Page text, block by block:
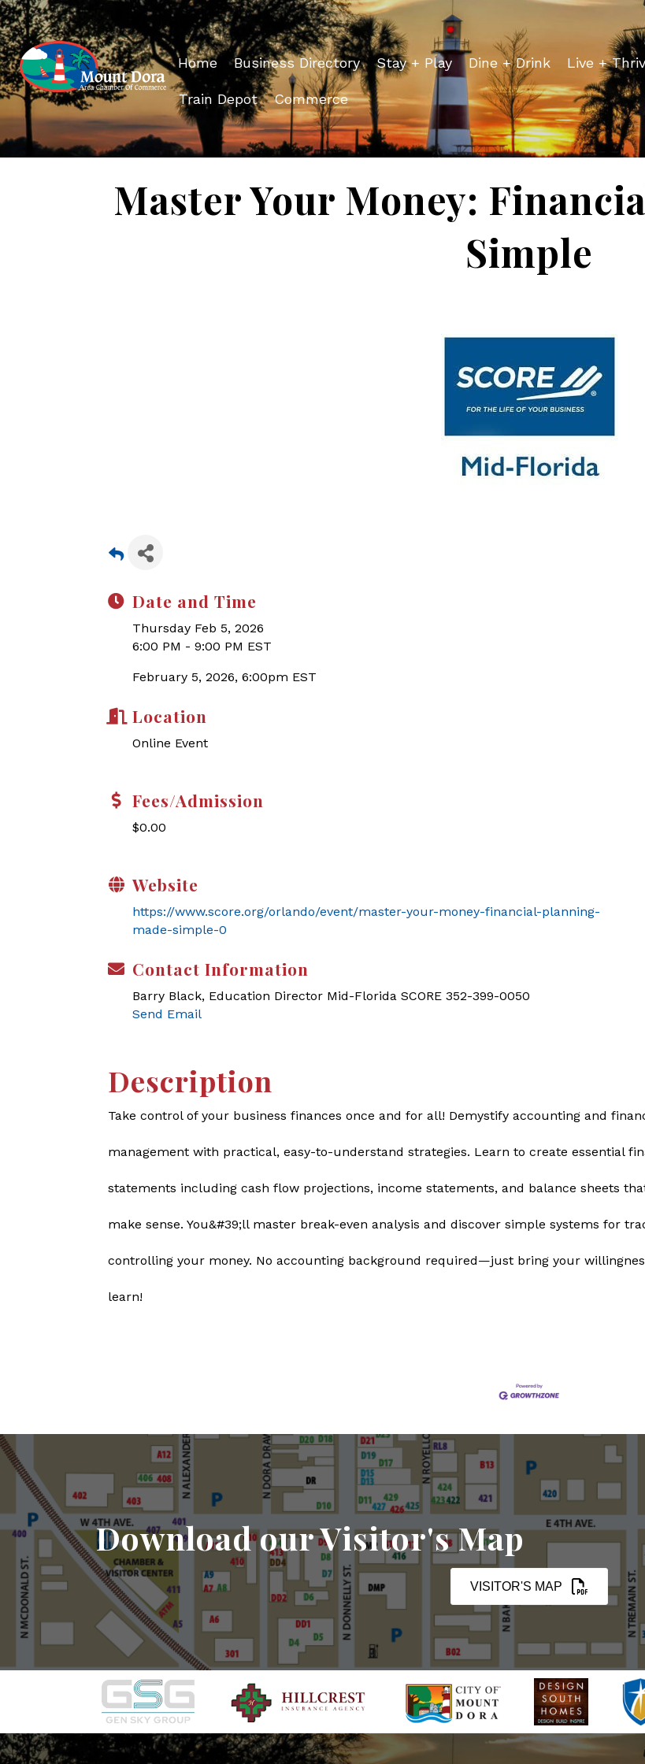
Home Business Directory Stay + Play Dine + Drink Live +
Train Depot Commerce
Master Your Money:
Simple
Date and Time
Thursday Feb 5, 2026
6:00 PM - 9:00 PM EST
February 5, 2026, 6:00pm EST
Location
Online Event
Fees/Admission
$0.00
Website
https://www.score.org/orlando/event/master-your-money-financial-planning-
made-simple-0
Contact Information
Barry Black, Education Director Mid-Florida SCORE 352-399-0050
Send Email
Description
Take control of your business finances once and for all! Demystify accounting and
management with practical, easy-to-understand strategies. Learn to create essential
statements including cash flow projections, income statements, and balance sheets
make sense. You&#39;ll master break-even analysis and discover simple systems for
controlling your money. No accounting background required—just bring your
learn!
Download our Visitor's Map
VISITOR'S MAP